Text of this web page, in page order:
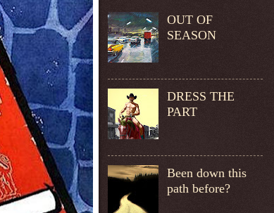
OUT OF
SEASON
DRESS THE
PART
Been down this
path before?